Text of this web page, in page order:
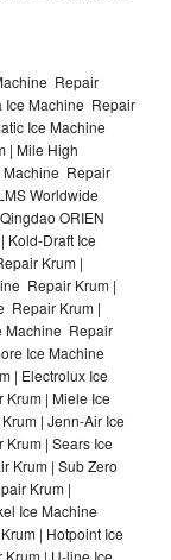
Repair
Ice Machine Repair
Ice Machine
| Mile High
Machine Repair
Worldwide
ORIEN
Kold-Draft Ice
Krum |
Repair Krum |
Repair Krum |
Machine Repair
Ice Machine
| Electrolux Ice
| Miele Ice
| Jenn-Air Ice
| Sears Ice
Krum | Sub Zero
Krum |
Ice Machine
| Hotpoint Ice
| U-line Ice